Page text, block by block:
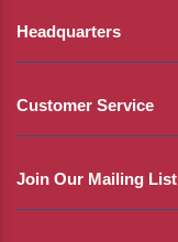
Headquarters
Customer Service
Join Our Mailing List